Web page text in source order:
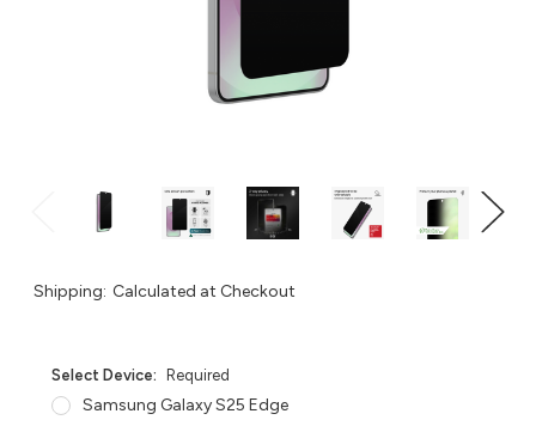
Shipping: Calculated at Checkout
Select Device: Required
Samsung Galaxy S25 Edge